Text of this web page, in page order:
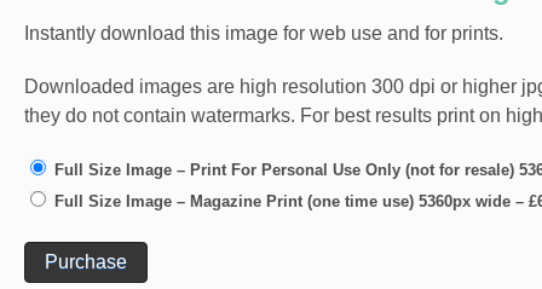
Instantly download this image for web use and for prints.
Downloaded images are high resolution 300 dpi or higher
they do not contain watermarks. For best results print on
Full Size Image – Print For Personal Use Only (not for resale)
Full Size Image – Magazine Print (one time use) 5360px wide –
Purchase